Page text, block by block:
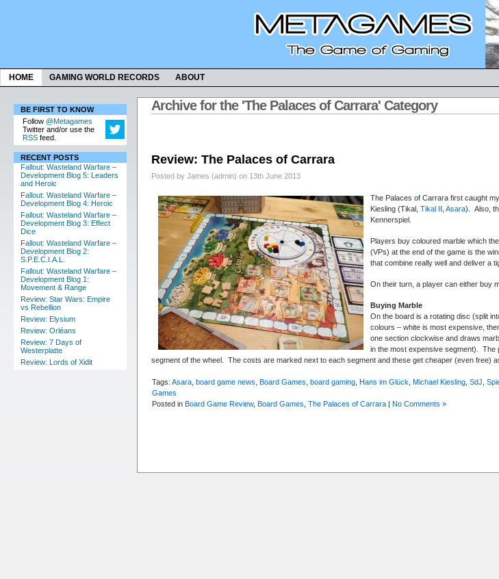
HOME GAMING WORLD RECORDS ABOUT
BE FIRST TO KNOW
Follow @Metagames
Twitter and/or use the
RSS feed.
RECENT POSTS
Fallout: Wasteland Warfare –
Development Blog 5: Leaders
and Heroic
Fallout: Wasteland Warfare –
Development Blog 4: Heroic
Fallout: Wasteland Warfare –
Development Blog 3: Effect
Dice
Fallout: Wasteland Warfare –
Development Blog 2:
S.P.E.C.I.A.L.
Fallout: Wasteland Warfare –
Development Blog 1:
Movement & Range
Review: Star Wars: Empire
vs Rebellion
Review: Elysium
Review: Orléans
Review: 7 Days of
Westerplatte
Review: Lords of Xidit
Archive for the 'The Palaces of Carrara' Category
Review: The Palaces of Carrara
Posted by James (admin) on 13th June 2013
The Palaces of Carrara first caught
Kiesling (Tikal, Tikal II Asara). Also,
Kennerspiel.
Players buy coloured marble which
(VPs) at the end of the game is the
that combine really well and deliver a
On their turn, a player can either buy
Buying Marble
On the board is a rotating disc (split
colours – white is most expensive,
one section clockwise and draws
in the most expensive segment). The
segment of the wheel. The costs are marked next to each segment and these get cheaper (even free)
Tags: Asara board game news Board Games board gaming Hans im Glück Michael Kiesling SdJ
Games
Posted in Board Game Review, Board Games The Palaces of Carrara | No Comments »